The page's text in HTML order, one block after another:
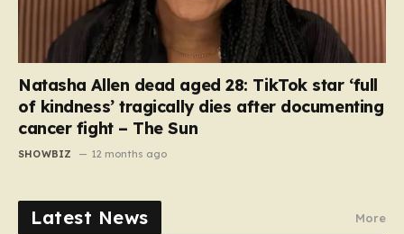
Natasha Allen dead aged 28: TikTok star ‘full
of kindness’ tragically dies after documenting
cancer fight – The Sun
SHOWBIZ 12 months ago
Latest News More